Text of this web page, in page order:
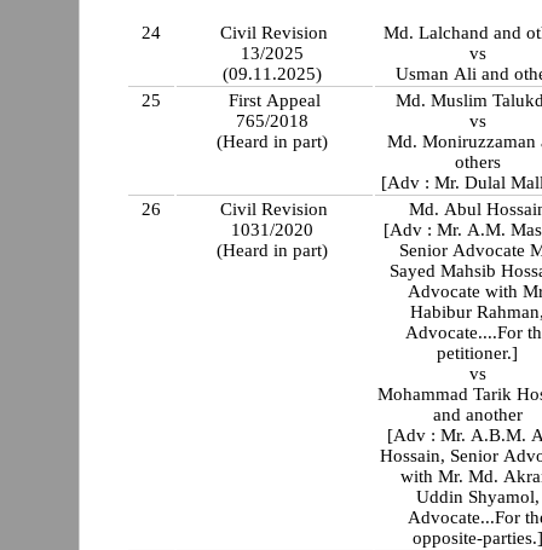
24
Civil Revision
13/2025
(09.11.2025)
Md. Lalchand and
vs
Usman Ali and
25
First Appeal
765/2018
(Heard in part)
Md. Muslim
vs
Md. Moniruzzaman
others
[Adv : Mr. Dulal
26
Civil Revision
1031/2020
(Heard in part)
Md. Abul
[Adv : Mr. A.M.
Senior Advocate
Sayed Mahsib
Advocate with
Habibur
Advocate....For
petitioner.]
vs
Mohammad Tarik
and another
[Adv : Mr. A.B.M.
Hossain, Senior
with Mr. Md.
Uddin Shyamol,
Advocate...For
opposite-parties.]